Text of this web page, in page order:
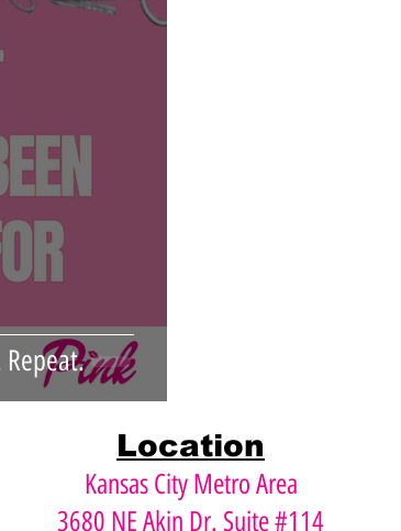
Anti-aging
Location
Kansas City Metro Area
3680 NE Akin Dr. Suite #114